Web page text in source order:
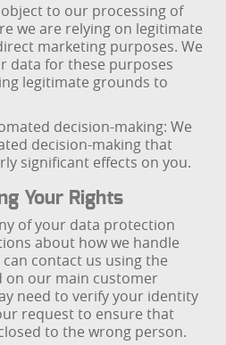
to our processing of
we are relying on legitimate
marketing purposes. We
data for these purposes
legitimate grounds to
decision-making: We
decision-making that
significant effects on you.
Your Rights
of your data protection
about how we handle
contact us using the
on our main customer
need to verify your identity
request to ensure that
to the wrong person.